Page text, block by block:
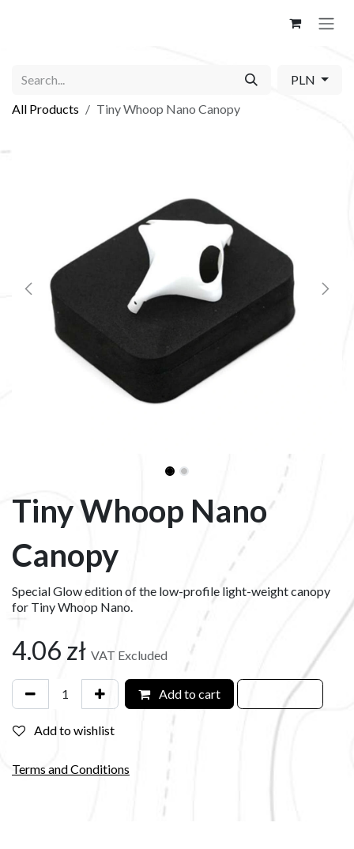
PLN
All Products
Tiny Whoop Nano Canopy
Tiny Whoop Nano
Canopy
Special Glow edition of the low-profile light-weight canopy
for Tiny Whoop Nano.
4.06 zł VAT Excluded
Add to cart
Add to wishlist
Terms and Conditions